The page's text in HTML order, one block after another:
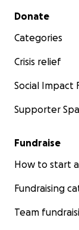
Secondary menu
Donate
Categories
Crisis relief
Social Impact
Supporter
Fundraise
How to start
Fundraising
Team